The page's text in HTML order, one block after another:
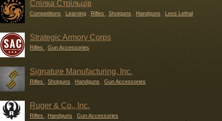
Спілка Стрільців
Competitions Learning Rifles Shotguns Handguns Less Lethal
Strategic Armory Corps
Rifles Gun Accessories
Signature Manufacturing, Inc.
Rifles ,Shotguns Handguns Gun Accessories
Ruger & Co., Inc.
Rifles Handguns Gun Accessories